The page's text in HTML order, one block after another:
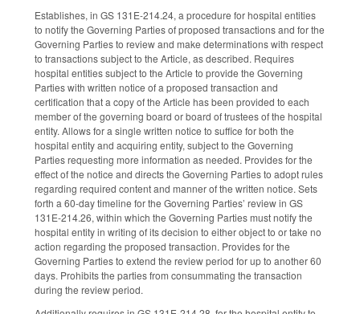
Establishes, in GS 131E-214.24, a procedure for hospital entities
to notify the Governing Parties of proposed transactions and for the
Governing Parties to review and make determinations with respect
to transactions subject to the Article, as described. Requires
hospital entities subject to the Article to provide the Governing
Parties with written notice of a proposed transaction and
certification that a copy of the Article has been provided to each
member of the governing board or board of trustees of the hospital
entity. Allows for a single written notice to suffice for both the
hospital entity and acquiring entity, subject to the Governing
Parties requesting more information as needed. Provides for the
effect of the notice and directs the Governing Parties to adopt rules
regarding required content and manner of the written notice. Sets
forth a 60-day timeline for the Governing Parties’ review in GS
131E-214.26, within which the Governing Parties must notify the
hospital entity in writing of its decision to either object to or take no
action regarding the proposed transaction. Provides for the
Governing Parties to extend the review period for up to another 60
days. Prohibits the parties from consummating the transaction
during the review period.